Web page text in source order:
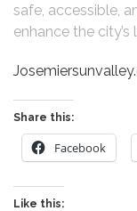
safe, accessible,
enhance the
Share this:
Facebook
Like this: